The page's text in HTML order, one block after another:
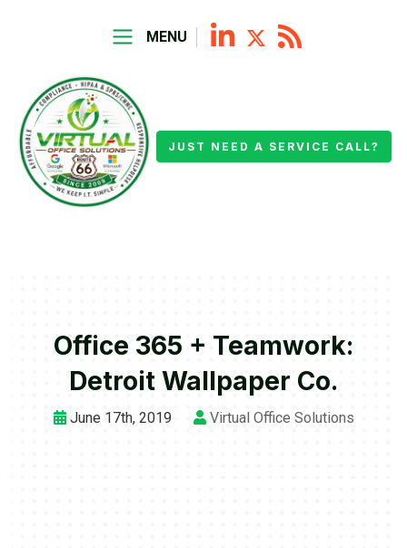
MENU
JUST NEED A SERVICE CALL?
Office 365 + Teamwork:
Detroit Wallpaper Co.
June 17th, 2019 Virtual Office Solutions